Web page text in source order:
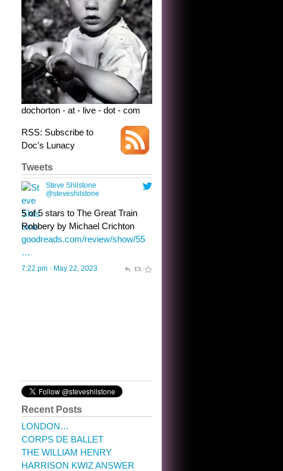
dochorton - at - live - dot - com
RSS: Subscribe to
Doc's Lunacy
Tweets
5 of 5 stars to The Great Train
Robbery by Michael Crichton
goodreads.com/review/show/55
…
7:22 pm · May 22, 2023
Steve Shilstone
@steveshilstone
toughest test yet for the shy
shamus with minimal bladder
control? Only the sandman
knows, and he’s not talking. He’s
chuckling, though.
Recent Posts
LONDON…
CORPS DE BALLET
THE WILLIAM HENRY
HARRISON KWIZ ANSWER